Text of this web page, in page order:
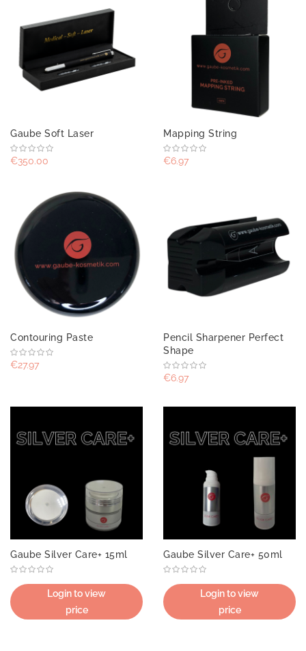
Gaube Soft Laser
€350.00
Mapping String
€6.97
Contouring Paste
€27.97
Pencil Sharpener Perfect
Shape
€6.97
Gaube Silver Care+ 15ml
Login to view
price
Gaube Silver Care+ 50ml
Login to view
price